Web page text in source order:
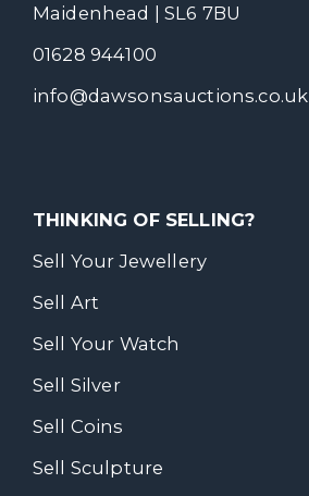
Maidenhead | SL6 7BU
01628 944100
info@dawsonsauctions.co.uk
THINKING OF SELLING?
Sell Your Jewellery
Sell Art
Sell Your Watch
Sell Silver
Sell Coins
Sell Sculpture